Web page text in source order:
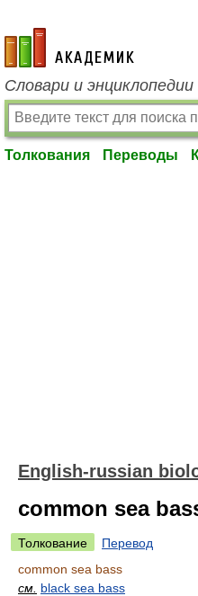
academic.ru
Словари и
Толкования Переводы
English-russian
common sea
Толкование
Перевод
common sea bass
см. black sea bass